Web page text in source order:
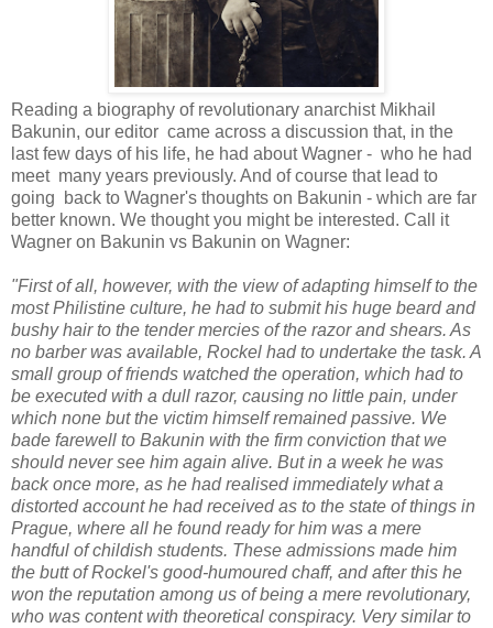
Reading a biography of revolutionary anarchist Mikhail
Bakunin, our editor came across a discussion that, in the
last few days of his life, he had about Wagner - who he had
meet many years previously. And of course that lead to
going back to Wagner's thoughts on Bakunin - which are far
better known. We thought you might be interested. Call it
Wagner on Bakunin vs Bakunin on Wagner:
"First of all, however, with the view of adapting himself to the
most Philistine culture, he had to submit his huge beard and
bushy hair to the tender mercies of the razor and shears. As
no barber was available, Rockel had to undertake the task. A
small group of friends watched the operation, which had to
be executed with a dull razor, causing no little pain, under
which none but the victim himself remained passive. We
bade farewell to Bakunin with the firm conviction that we
should never see him again alive. But in a week he was
back once more, as he had realised immediately what a
distorted account he had received as to the state of things in
Prague, where all he found ready for him was a mere
handful of childish students. These admissions made him
the butt of Rockel's good-humoured chaff, and after this he
won the reputation among us of being a mere revolutionary,
who was content with theoretical conspiracy. Very similar to